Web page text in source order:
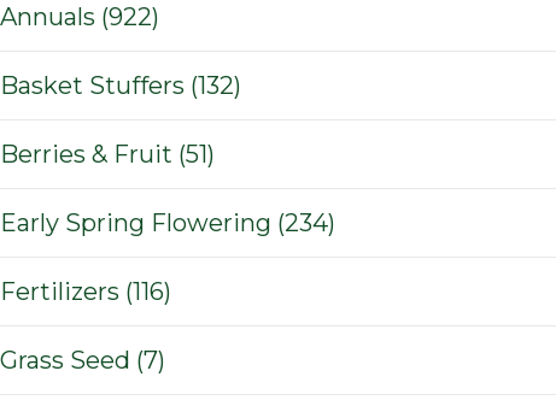
Annuals (922)
Basket Stuffers (132)
Berries & Fruit (51)
Early Spring Flowering (234)
Fertilizers (116)
Grass Seed (7)